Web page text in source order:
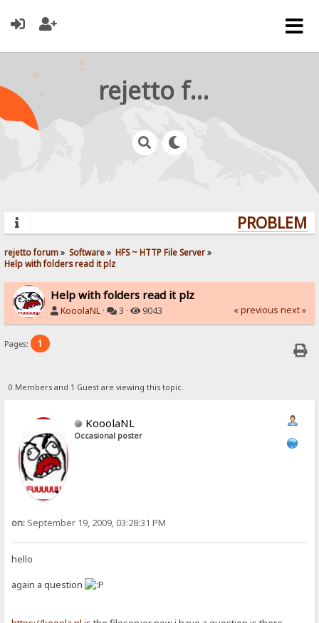
rejetto forum
rejetto forum» Software» HFS ~ HTTP File Server»
Help with folders read it plz
Help with folders read it plz
KooolaNL · 3 · 9043 « previous next »
Pages: 1
0 Members and 1 Guest are viewing this topic.
KooolaNL
Occasional poster
on: September 19, 2009, 03:28:31 PM
hello
again a question